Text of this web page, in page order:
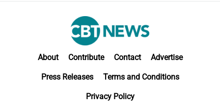
About Contribute Contact Advertise
Press Releases Terms and Conditions
Privacy Policy